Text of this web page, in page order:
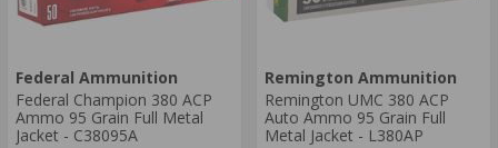
Federal Ammunition
Federal Champion 380 ACP
Ammo 95 Grain Full Metal
Jacket - C38095A
Remington Ammunition
Remington UMC 380 ACP
Auto Ammo 95 Grain Full
Metal Jacket - L380AP